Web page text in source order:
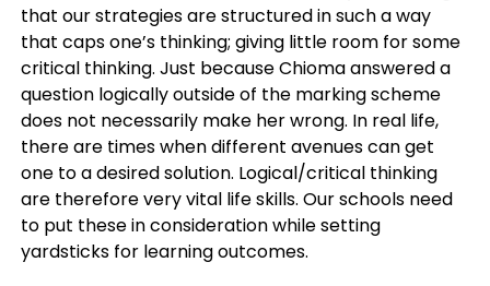
that our strategies are structured in such a way
that caps one’s thinking; giving little room for some
critical thinking. Just because Chioma answered a
question logically outside of the marking scheme
does not necessarily make her wrong. In real life,
there are times when different avenues can get
one to a desired solution. Logical/critical thinking
are therefore very vital life skills. Our schools need
to put these in consideration while setting
yardsticks for learning outcomes.